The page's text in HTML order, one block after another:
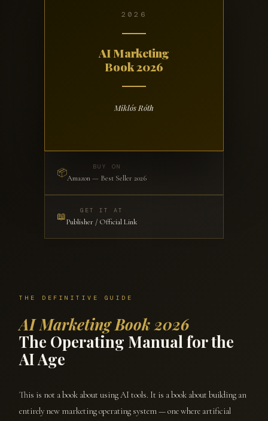
2026
AI Marketing
Book 2026
Miklós Róth
📦
BUY ON
Amazon — Best Seller 2026
📖
GET IT AT
Publisher / Official Link
THE DEFINITIVE GUIDE
AI Marketing Book 2026
The Operating Manual for the
AI Age
This is not a book about using AI tools. It is a book about building an
entirely new marketing operating system — one where artificial